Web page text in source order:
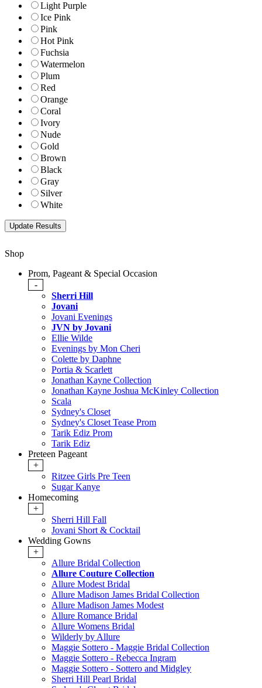
Light Purple
Ice Pink
Pink
Hot Pink
Fuchsia
Watermelon
Plum
Red
Orange
Coral
Ivory
Nude
Gold
Brown
Black
Gray
Silver
White
Shop
Prom, Pageant & Special Occasion
-
Sherri Hill
Jovani
Jovani Evenings
JVN by Jovani
Ellie Wilde
Evenings by Mon Cheri
Colette by Daphne
Portia & Scarlett
Jonathan Kayne Collection
Jonathan Kayne Joshua McKinley Collection
Scala
Sydney's Closet
Sydney's Closet Tease Prom
Tarik Ediz Prom
Tarik Ediz
Preteen Pageant
+
Ritzee Girls Pre Teen
Sugar Kanye
Homecoming
+
Sherri Hill Fall
Jovani Short & Cocktail
Wedding Gowns
+
Allure Bridal Collection
Allure Couture Collection
Allure Modest Bridal
Allure Madison James Bridal Collection
Allure Madison James Modest
Allure Romance Bridal
Allure Womens Bridal
Wilderly by Allure
Maggie Sottero - Maggie Bridal Collection
Maggie Sottero - Rebecca Ingram
Maggie Sottero - Sottero and Midgley
Sherri Hill Pearl Bridal